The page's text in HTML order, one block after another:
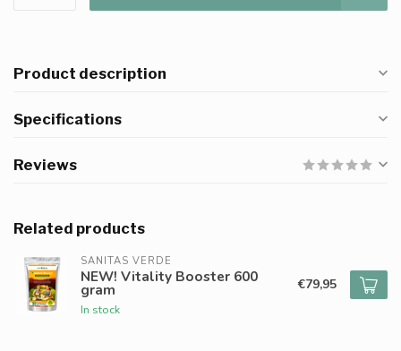
Product description
Specifications
Reviews
Related products
SANITAS VERDE
NEW! Vitality Booster 600
gram
In stock
€79,95